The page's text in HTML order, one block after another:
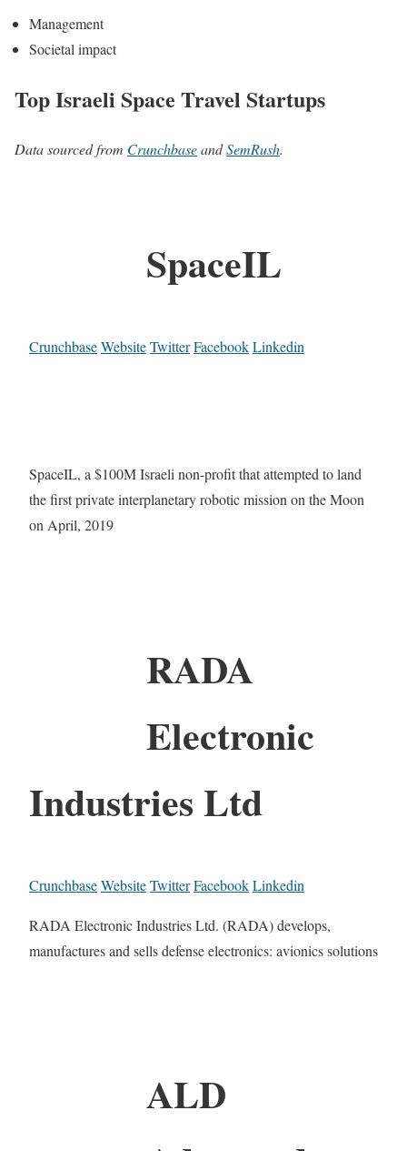
Management
Societal impact
Top Israeli Space Travel Startups
Data sourced from CrunchbaseandSemRush.
SpaceIL
CrunchbaseWebsiteTwitterFacebookLinkedin
SpaceIL, a $100M Israeli non-profit that attempted to land
the first private interplanetary robotic mission on the Moon
on April, 2019
RADA
Electronic
Industries Ltd
CrunchbaseWebsiteTwitterFacebookLinkedin
RADA Electronic Industries Ltd. (RADA) develops,
manufactures and sells defense electronics: avionics solutions
ALD